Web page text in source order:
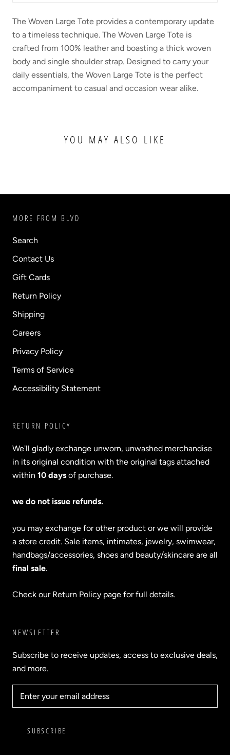
The Woven Large Tote provides a contemporary update
to a timeless technique. The Woven Large Tote is
crafted from 100% leather and boasting a thick woven
body and single shoulder strap. Designed to carry your
daily essentials, the Woven Large Tote is the perfect
accompaniment to casual and occasion wear alike.
YOU MAY ALSO LIKE
MORE FROM BLVD
Search
Contact Us
Gift Cards
Return Policy
Shipping
Careers
Privacy Policy
Terms of Service
Accessibility Statement
RETURN POLICY
We'll gladly exchange unworn, unwashed merchandise
in its original condition with the original tags attached
within 10 days of purchase.
we do not issue refunds.
you may exchange for other product or we will provide
a store credit. Sale items, intimates, jewelry, swimwear,
handbags/accessories, shoes and beauty/skincare are all
final sale.
Check our Return Policy page for full details.
NEWSLETTER
Subscribe to receive updates, access to exclusive deals,
and more.
SUBSCRIBE